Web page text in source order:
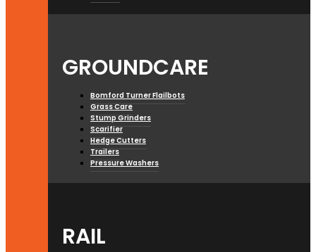
GROUNDCARE
Bomford Turner Flailbots
Grass Care
Stump Grinders
Scarifier
Hedge Cutters
Trailers
Pressure Washers
RAIL